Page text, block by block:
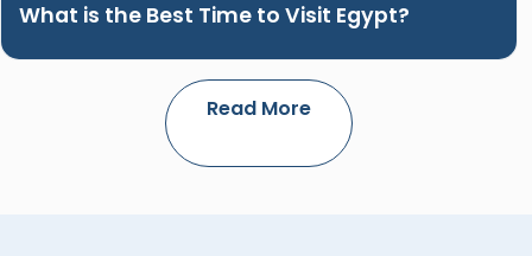
What is the Best Time to Visit Egypt?
Read More